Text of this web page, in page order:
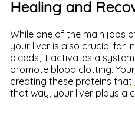
Healing and
While one of the main jobs
your liver is also crucial for
bleeds, it activates a
promote blood clotting.
creating these proteins that
that way, your liver plays a